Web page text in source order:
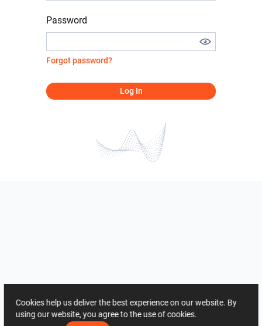
Password
Forgot password?
Log In
Cookies help us deliver the best experience on our website. By
using our website, you agree to the use of cookies.